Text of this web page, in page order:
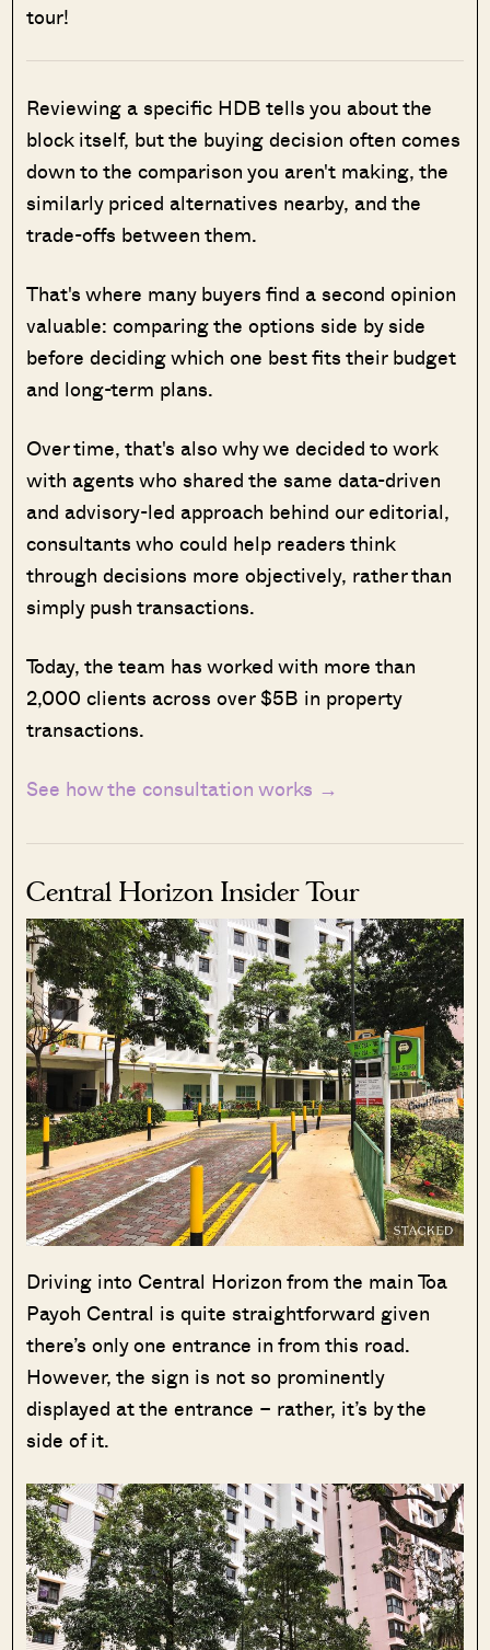
tour!
Reviewing a specific HDB tells you about the
block itself, but the buying decision often comes
down to the comparison you aren't making, the
similarly priced alternatives nearby, and the
trade-offs between them.
That's where many buyers find a second opinion
valuable: comparing the options side by side
before deciding which one best fits their budget
and long-term plans.
Over time, that's also why we decided to work
with agents who shared the same data-driven
and advisory-led approach behind our editorial,
consultants who could help readers think
through decisions more objectively, rather than
simply push transactions.
Today, the team has worked with more than
2,000 clients across over $5B in property
transactions.
See how the consultation works →
Central Horizon Insider Tour
Driving into Central Horizon from the main Toa
Payoh Central is quite straightforward given
there’s only one entrance in from this road.
However, the sign is not so prominently
displayed at the entrance – rather, it’s by the
side of it.